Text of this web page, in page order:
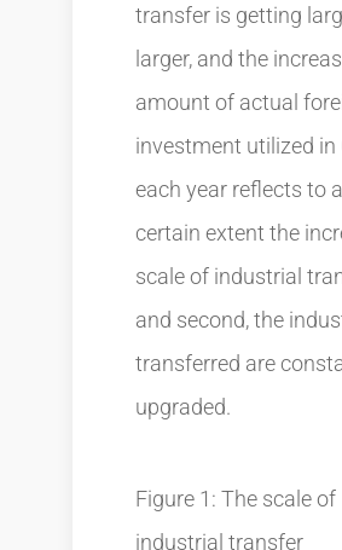
transfer is getting
larger, and the
amount of actual
investment utilized in
each year reflects to a
certain extent the
scale of industrial
and second, the
transferred are
upgraded.
Figure 1: The scale of
industrial transfer